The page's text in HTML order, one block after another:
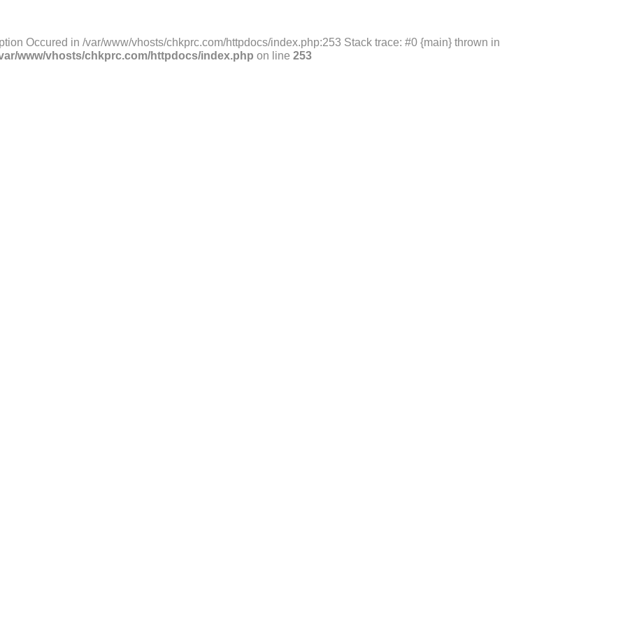
Occured in /var/www/vhosts/chkprc.com/httpdocs/index.php:253 Stack trace: #0 {main} thrown in
www/vhosts/chkprc.com/httpdocs/index.php on line 253